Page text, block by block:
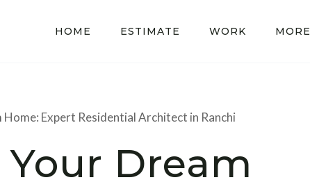
HOME ESTIMATE WORK MORE
Home: Expert Residential Architect in Ranchi
Dream